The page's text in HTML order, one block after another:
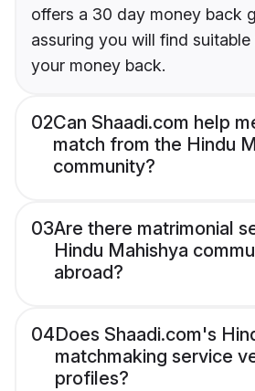
offers a 30 day money back
assuring you will find
your money back.
02Can Shaadi.com help
match from the Hindu
community?
03Are there matrimonial
Hindu Mahishya
abroad?
04Does Shaadi.com's
matchmaking service
profiles?